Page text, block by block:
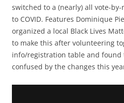
switched to a (nearly) all vote-
to COVID. Features Dominique
organized a local Black Lives
to make this after volunteering
info/registration table and found
confused by the changes this